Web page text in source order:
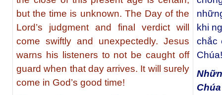
but the time is unknown. The Day of the
Lord’s judgment and final verdict will
come swiftly and unexpectedly. Jesus
warns his listeners to not be caught off
guard when that day arrives. It will surely
come in God’s good time!
khi
chắc
Chúa!